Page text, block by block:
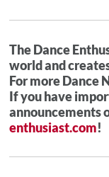
The Dance
world and
For more Dance
If you have
announcements
enthusiast.com!